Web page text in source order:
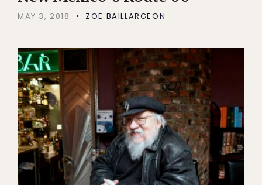
MAY 3, 2018 ZOE BAILLARGEON